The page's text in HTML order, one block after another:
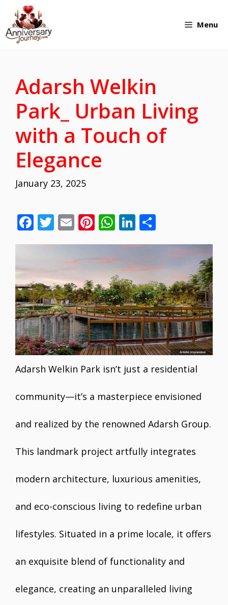
Skip
to
Menu
Adarsh Welkin
Park_ Urban Living
with a Touch of
Elegance
January 23, 2025
F
ac
b
o
o
k
T
w
itt
er
E
m
ai
Pi
nt
er
e
st
W
h
at
s
A
p
p
Li
n
k
e
dI
n
h
ar
e
Adarsh Welkin Park isn’t just a residential
community—it’s a masterpiece envisioned
and realized by the renowned Adarsh Group.
This landmark project artfully integrates
modern architecture, luxurious amenities,
and eco-conscious living to redefine urban
lifestyles. Situated in a prime locale, it offers
an exquisite blend of functionality and
elegance, creating an unparalleled living